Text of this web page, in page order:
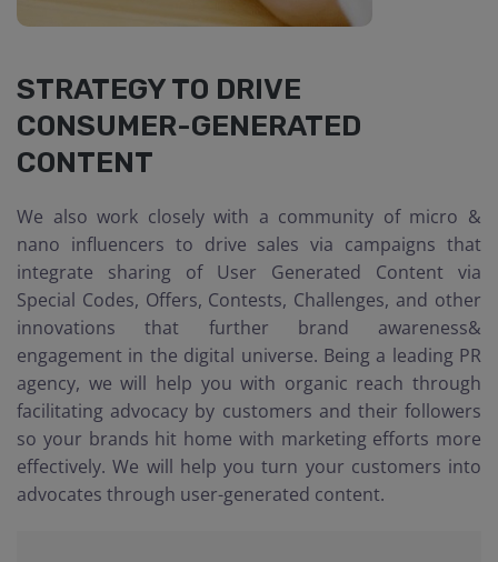
STRATEGY TO DRIVE
CONSUMER-GENERATED
CONTENT
We also work closely with a community of micro &
nano influencers to drive sales via campaigns that
integrate sharing of User Generated Content via
Special Codes, Offers, Contests, Challenges, and other
innovations that further brand awareness&
engagement in the digital universe. Being a leading PR
agency, we will help you with organic reach through
facilitating advocacy by customers and their followers
so your brands hit home with marketing efforts more
effectively. We will help you turn your customers into
advocates through user-generated content.